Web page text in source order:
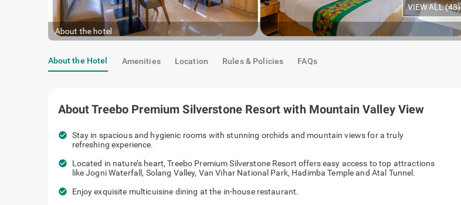
About the hotel
VIEW ALL (48)
About the Hotel Amenities Location Rules & Policies FAQs
AboutTreebo Premium Silverstone Resort with Mountain Valley View
check_circle Stay in spacious and hygienic rooms with stunning orchids and mountain views for a truly
refreshing experience.
check_circle
Located in nature’s heart, Treebo Premium Silverstone Resort offers easy access to top attractions
like Jogni Waterfall, Solang Valley, Van Vihar National Park, Hadimba Temple and Atal Tunnel.
check_circle
Enjoy exquisite multicuisine dining at the in-house restaurant.